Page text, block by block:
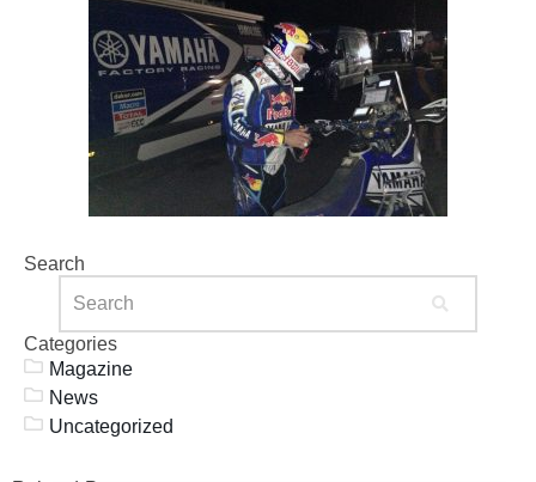
Search
Categories
Magazine
News
Uncategorized